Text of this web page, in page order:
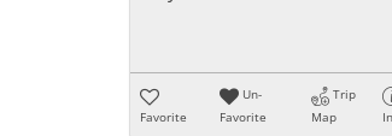
Favorite
Un-
Favorite
Trip
Map